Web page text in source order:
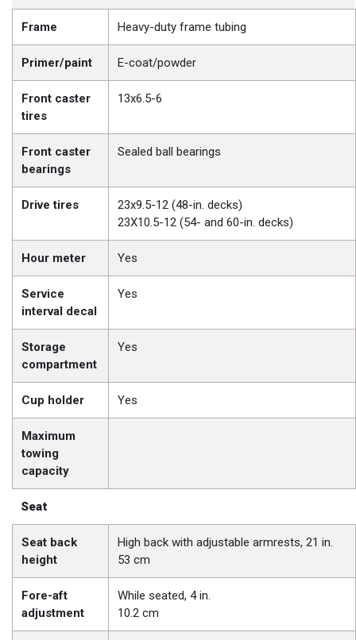
Frame Heavy-duty frame tubing
Primer/paint E-coat/powder
Front caster
tires
13x6.5-6
Front caster
bearings
Sealed ball bearings
Drive tires
23x9.5-12 (48-in. decks)
23X10.5-12 (54- and 60-in. decks)
Hour meter Yes
Service
interval decal
Yes
Storage
compartment
Yes
Cup holder Yes
Maximum
towing
capacity
Seat
Seat back
height
High back with adjustable armrests, 21 in.
53 cm
Fore-aft
adjustment
While seated, 4 in.
10.2 cm